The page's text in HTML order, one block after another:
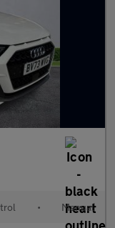
• Manual